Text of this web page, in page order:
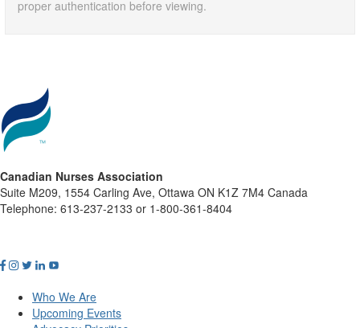
proper authentication before viewing.
Canadian Nurses Association
Suite M209, 1554 Carling Ave, Ottawa ON K1Z 7M4 Canada
Telephone: 613-237-2133 or 1-800-361-8404
Who We Are
Upcoming Events